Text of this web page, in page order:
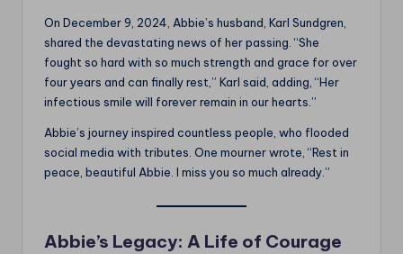
On December 9, 2024, Abbie’s husband, Karl Sundgren,
shared the devastating news of her passing. “She
fought so hard with so much strength and grace for over
four years and can finally rest,” Karl said, adding, “Her
infectious smile will forever remain in our hearts.”
Abbie’s journey inspired countless people, who flooded
social media with tributes. One mourner wrote, “Rest in
peace, beautiful Abbie. I miss you so much already.”
Abbie’s Legacy: A Life of Courage